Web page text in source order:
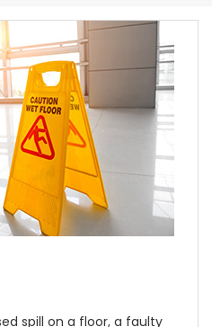
spill on a floor, a faulty